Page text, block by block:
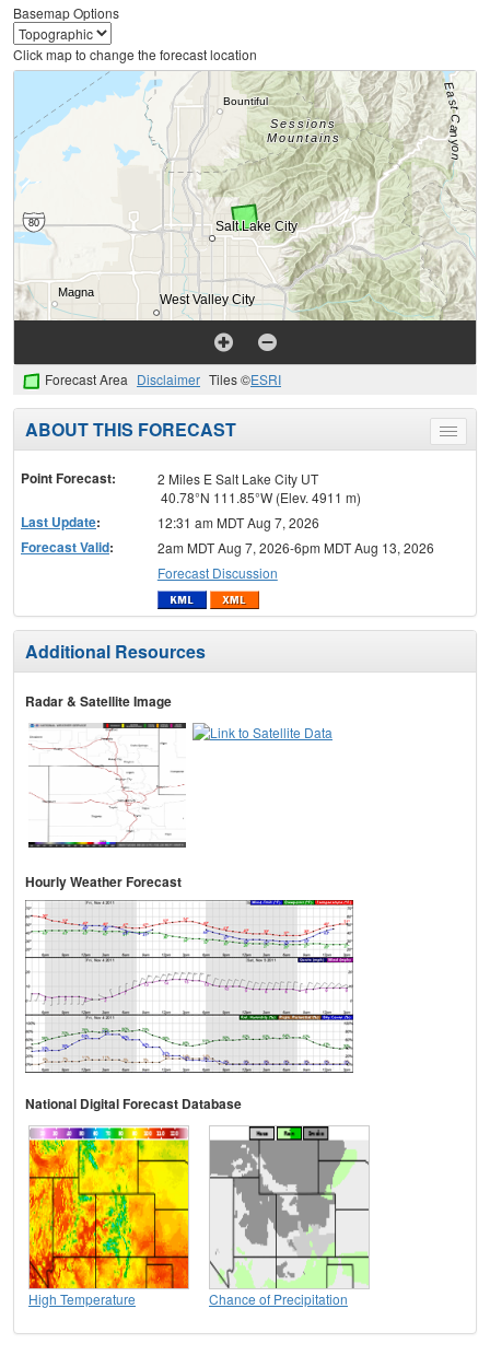
Basemap Options
Click map to change the forecast location
Forecast Area Disclaimer Tiles ©ESRI
Toggle
menu
ABOUT THIS FORECAST
Point Forecast:
2 Miles E Salt Lake City UT
40.78°N 111.85°W (Elev. 4911 m)
Last Update: 12:31 am MDT Aug 7, 2026
Forecast Valid:
2am MDT Aug 7, 2026-6pm MDT Aug 13, 2026
Forecast Discussion
Additional Resources
Radar & Satellite Image
Hourly Weather Forecast
National Digital Forecast Database
High Temperature Chance of Precipitation